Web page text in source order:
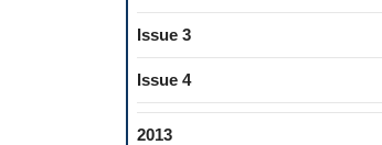
Issue 3
Issue 4
2013